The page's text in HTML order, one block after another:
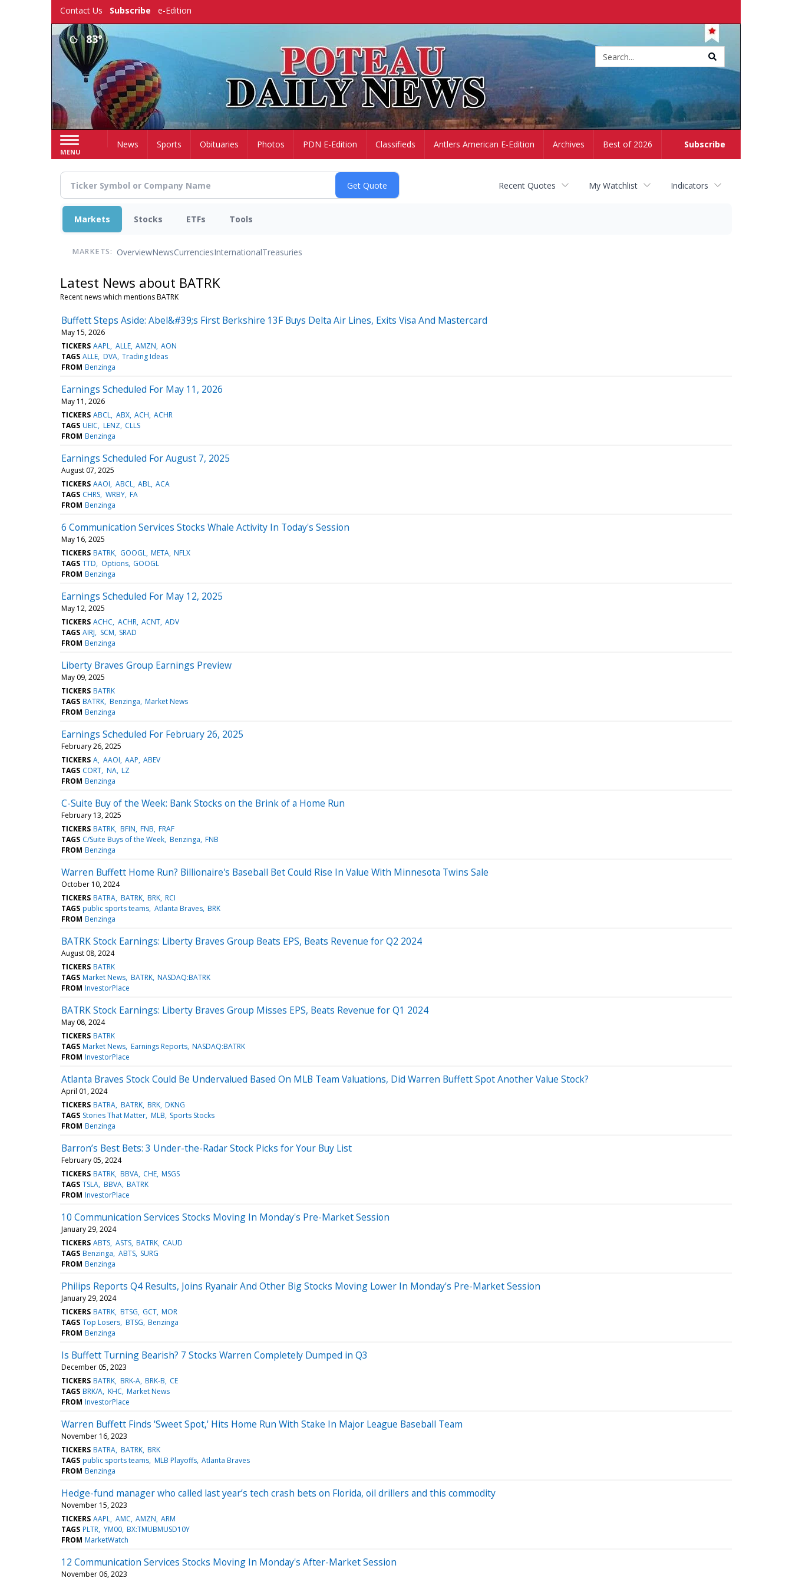
Contact Us Subscribe e-Edition
83°
MENU
Subscribe
HomeNews Sports Obituaries Photos PDN E-Edition Classifieds Antlers American E-Edition Archives Best of 2026
Recent Quotes My Watchlist Indicators
Markets Stocks ETFs Tools
MARKETS: OverviewNewsCurrenciesInternationalTreasuries
Latest News about BATRK
Recent news which mentions BATRK
Buffett Steps Aside: Abel&#39;s First Berkshire 13F Buys Delta Air Lines, Exits Visa And Mastercard
May 15, 2026
TICKERS AAPL ALLE AMZN AON
TAGS ALLE DVA Trading Ideas
FROM Benzinga
Earnings Scheduled For May 11, 2026
May 11, 2026
TICKERS ABCL ABX ACH ACHR
TAGS UEIC LENZ CLLS
FROM Benzinga
Earnings Scheduled For August 7, 2025
August 07, 2025
TICKERS AAOI ABCL ABL ACA
TAGS CHRS WRBY FA
FROM Benzinga
6 Communication Services Stocks Whale Activity In Today's Session
May 16, 2025
TICKERS BATRK GOOGL META NFLX
TAGS TTD Options GOOGL
FROM Benzinga
Earnings Scheduled For May 12, 2025
May 12, 2025
TICKERS ACHC ACHR ACNT ADV
TAGS AIRJ SCM SRAD
FROM Benzinga
Liberty Braves Group Earnings Preview
May 09, 2025
TICKERS BATRK
TAGS BATRK Benzinga Market News
FROM Benzinga
Earnings Scheduled For February 26, 2025
February 26, 2025
TICKERS A AAOI AAP ABEV
TAGS CORT NA LZ
FROM Benzinga
C-Suite Buy of the Week: Bank Stocks on the Brink of a Home Run
February 13, 2025
TICKERS BATRK BFIN FNB FRAF
TAGS C/Suite Buys of the Week Benzinga FNB
FROM Benzinga
Warren Buffett Home Run? Billionaire's Baseball Bet Could Rise In Value With Minnesota Twins Sale
October 10, 2024
TICKERS BATRA BATRK BRK RCI
TAGS public sports teams Atlanta Braves BRK
FROM Benzinga
BATRK Stock Earnings: Liberty Braves Group Beats EPS, Beats Revenue for Q2 2024
August 08, 2024
TICKERS BATRK
TAGS Market News BATRK NASDAQ:BATRK
FROM InvestorPlace
BATRK Stock Earnings: Liberty Braves Group Misses EPS, Beats Revenue for Q1 2024
May 08, 2024
TICKERS BATRK
TAGS Market News Earnings Reports NASDAQ:BATRK
FROM InvestorPlace
Atlanta Braves Stock Could Be Undervalued Based On MLB Team Valuations, Did Warren Buffett Spot Another Value Stock?
April 01, 2024
TICKERS BATRA BATRK BRK DKNG
TAGS Stories That Matter MLB Sports Stocks
FROM Benzinga
Barron’s Best Bets: 3 Under-the-Radar Stock Picks for Your Buy List
February 05, 2024
TICKERS BATRK BBVA CHE MSGS
TAGS TSLA BBVA BATRK
FROM InvestorPlace
10 Communication Services Stocks Moving In Monday's Pre-Market Session
January 29, 2024
TICKERS ABTS ASTS BATRK CAUD
TAGS Benzinga ABTS SURG
FROM Benzinga
Philips Reports Q4 Results, Joins Ryanair And Other Big Stocks Moving Lower In Monday's Pre-Market Session
January 29, 2024
TICKERS BATRK BTSG GCT MOR
TAGS Top Losers BTSG Benzinga
FROM Benzinga
Is Buffett Turning Bearish? 7 Stocks Warren Completely Dumped in Q3
December 05, 2023
TICKERS BATRK BRK-A BRK-B CE
TAGS BRK/A KHC Market News
FROM InvestorPlace
Warren Buffett Finds 'Sweet Spot,' Hits Home Run With Stake In Major League Baseball Team
November 16, 2023
TICKERS BATRA BATRK BRK
TAGS public sports teams MLB Playoffs Atlanta Braves
FROM Benzinga
Hedge-fund manager who called last year’s tech crash bets on Florida, oil drillers and this commodity
November 15, 2023
TICKERS AAPL AMC AMZN ARM
TAGS PLTR YM00 BX:TMUBMUSD10Y
FROM MarketWatch
12 Communication Services Stocks Moving In Monday's After-Market Session
November 06, 2023